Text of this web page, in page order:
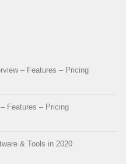
– Features – Pricing
Features – Pricing
& Tools in 2020